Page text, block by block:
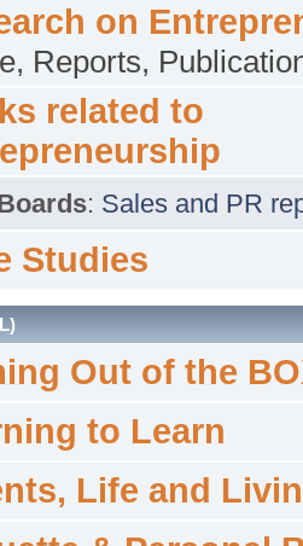
on
Reports,
related to
: Sales and PR
Studies
Out of the
to Learn
Life and